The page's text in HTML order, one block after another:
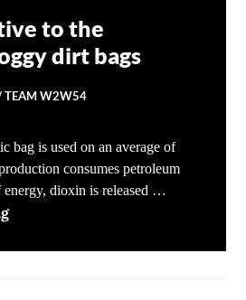
to the
dirt bags
TEAM W2W54
bag is used on an average of
consumes petroleum
energy, dioxin is released …
An alternative to the common